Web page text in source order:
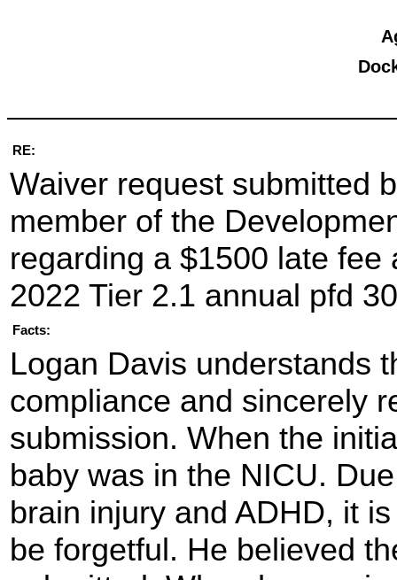
RE:
Waiver request submitted
member of the
regarding a $1500 late fee
2022 Tier 2.1 annual pfd
Facts:
Logan Davis understands
compliance and sincerely
submission. When the
baby was in the NICU.
brain injury and ADHD, it
be forgetful. He believed